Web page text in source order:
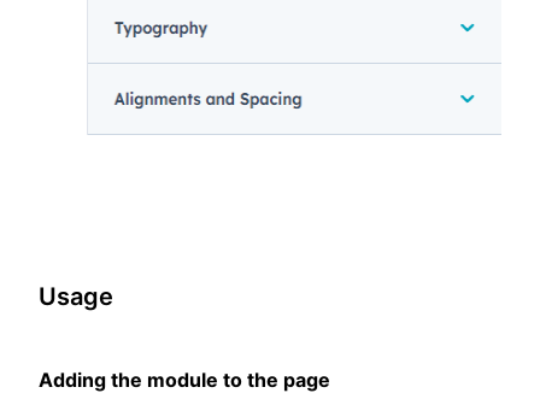
Usage
Adding the module to the page